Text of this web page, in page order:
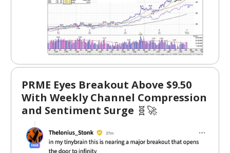
PRME Eyes Breakout Above $9.50
With Weekly Channel Compression
and Sentiment Surge 🧬🚀